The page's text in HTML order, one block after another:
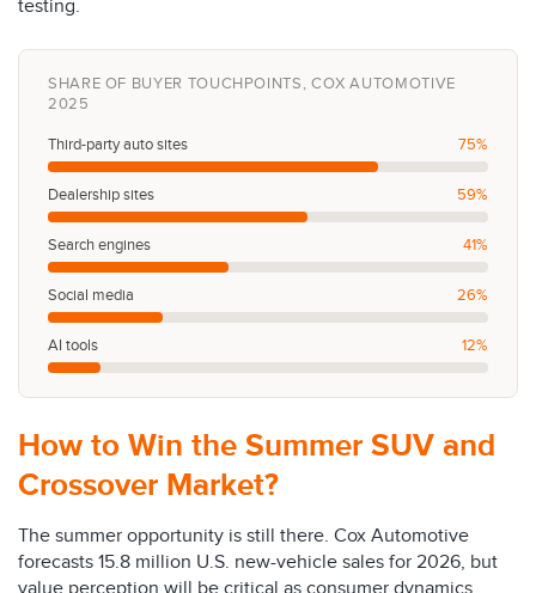
testing.
SHARE OF BUYER TOUCHPOINTS, COX AUTOMOTIVE
2025
Third-party auto sites 75%
Dealership sites 59%
Search engines 41%
Social media 26%
AI tools 12%
How to Win the Summer SUV and
Crossover Market?
The summer opportunity is still there. Cox Automotive
forecasts 15.8 million U.S. new-vehicle sales for 2026, but